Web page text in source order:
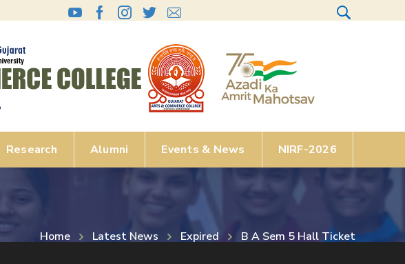
Research Alumni Events & News NIRF-2026
Home Latest News Expired B A Sem 5 Hall Ticket